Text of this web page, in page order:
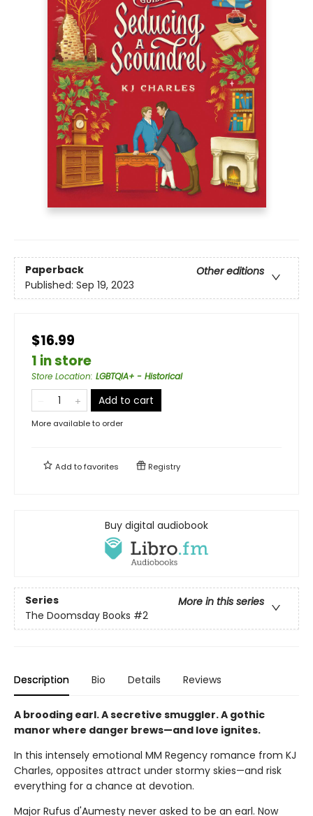
Paperback
Other editions
Published: Sep 19, 2023
$16.99
1 in store
Store Location: LGBTQIA+ - Historical
Add to cart
More available to order
Add tofavorites Registry
Buy digital audiobook
Series
More in this series
The Doomsday Books #2
Description Bio Details Reviews
A brooding earl. A secretive smuggler. A gothic
manor where danger brews—and love ignites.
In this intensely emotional MM Regency romance from KJ
Charles, opposites attract under stormy skies—and risk
everything for a chance at devotion.
Major Rufus d'Aumesty never asked to be an earl. Now